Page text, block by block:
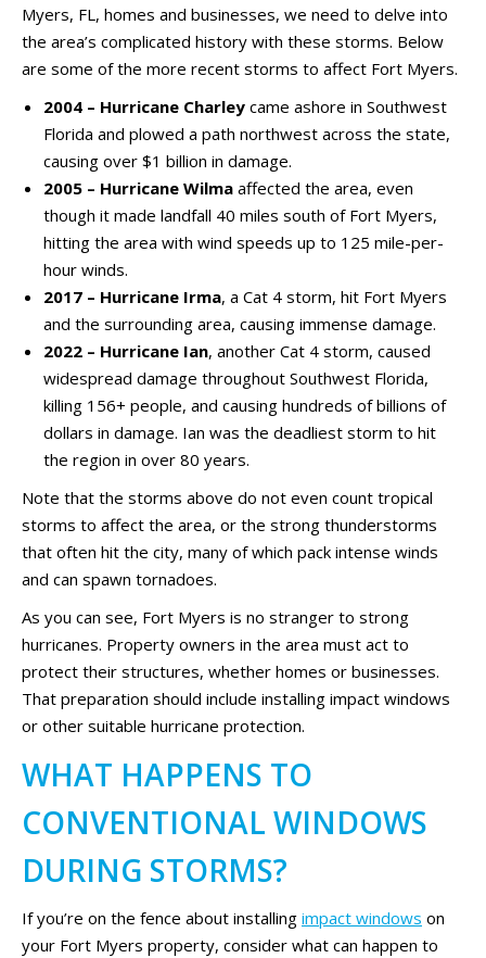
Myers, FL, homes and businesses, we need to delve into
the area’s complicated history with these storms. Below
are some of the more recent storms to affect Fort Myers.
2004 – Hurricane Charley came ashore in Southwest
Florida and plowed a path northwest across the state,
causing over $1 billion in damage.
2005 – Hurricane Wilma affected the area, even
though it made landfall 40 miles south of Fort Myers,
hitting the area with wind speeds up to 125 mile-per-
hour winds.
2017 – Hurricane Irma, a Cat 4 storm, hit Fort Myers
and the surrounding area, causing immense damage.
2022 – Hurricane Ian, another Cat 4 storm, caused
widespread damage throughout Southwest Florida,
killing 156+ people, and causing hundreds of billions of
dollars in damage. Ian was the deadliest storm to hit
the region in over 80 years.
Note that the storms above do not even count tropical
storms to affect the area, or the strong thunderstorms
that often hit the city, many of which pack intense winds
and can spawn tornadoes.
As you can see, Fort Myers is no stranger to strong
hurricanes. Property owners in the area must act to
protect their structures, whether homes or businesses.
That preparation should include installing impact windows
or other suitable hurricane protection.
WHAT HAPPENS TO
CONVENTIONAL WINDOWS
DURING STORMS?
If you’re on the fence about installing impact windows on
your Fort Myers property, consider what can happen to